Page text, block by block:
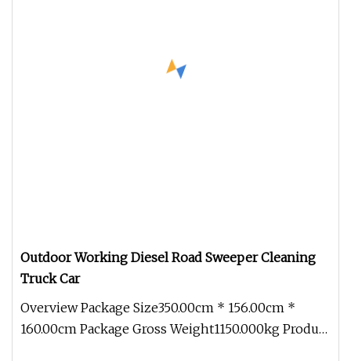
Outdoor Working Diesel Road Sweeper Cleaning
Truck Car
Overview Package Size350.00cm * 156.00cm *
160.00cm Package Gross Weight1150.000kg Product